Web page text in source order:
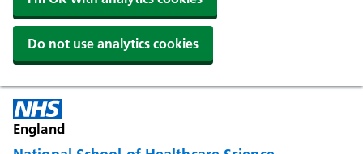
Do not use analytics cookies
England